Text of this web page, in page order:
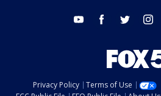
youtube facebook twitter
Privacy Policy Terms of Use